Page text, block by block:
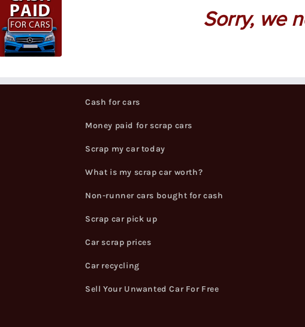
Sorry, we
Cash for cars
Money paid for scrap cars
Scrap my car today
What is my scrap car worth?
Non-runner cars bought for cash
Scrap car pick up
Car scrap prices
Car recycling
Sell Your Unwanted Car For Free